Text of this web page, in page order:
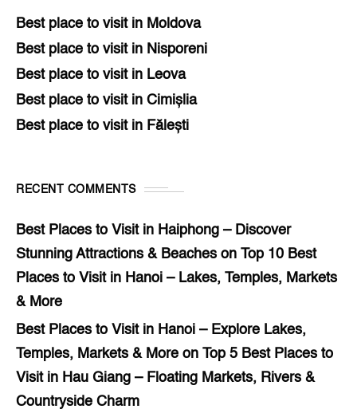
Best place to visit in Moldova
Best place to visit in Nisporeni
Best place to visit in Leova
Best place to visit in Cimișlia
Best place to visit in Fălești
RECENT COMMENTS
Best Places to Visit in Haiphong – Discover
Stunning Attractions & Beaches on Top 10 Best
Places to Visit in Hanoi – Lakes, Temples, Markets
& More
Best Places to Visit in Hanoi – Explore Lakes,
Temples, Markets & More on Top 5 Best Places to
Visit in Hau Giang – Floating Markets, Rivers &
Countryside Charm